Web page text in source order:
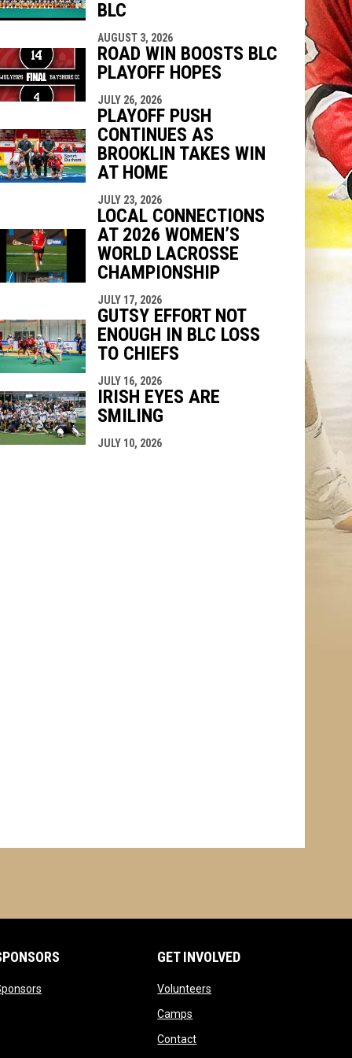
BLC
AUGUST 3, 2026
ROAD WIN BOOSTS BLC
PLAYOFF HOPES
JULY 26, 2026
PLAYOFF PUSH
CONTINUES AS
BROOKLIN TAKES WIN
AT HOME
JULY 23, 2026
LOCAL CONNECTIONS
AT 2026 WOMEN’S
WORLD LACROSSE
CHAMPIONSHIP
JULY 17, 2026
GUTSY EFFORT NOT
ENOUGH IN BLC LOSS
TO CHIEFS
JULY 16, 2026
IRISH EYES ARE
SMILING
JULY 10, 2026
GET INVOLVED
Volunteers
Camps
Contactopens in new window